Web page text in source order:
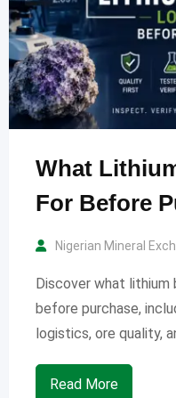
What
For Before
Nigerian Mineral
Discover what lithium
before purchase,
logistics, ore quality,
Read More